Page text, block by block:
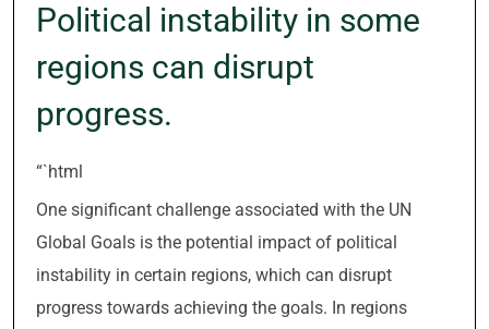
Political instability in some
regions can disrupt
progress.
“`html
One significant challenge associated with the UN
Global Goals is the potential impact of political
instability in certain regions, which can disrupt
progress towards achieving the goals. In regions